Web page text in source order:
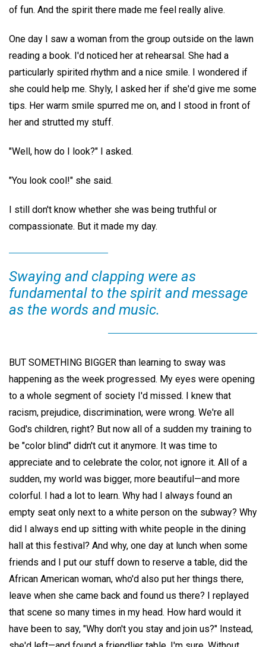
of fun. And the spirit there made me feel really alive.
One day I saw a woman from the group outside on the lawn
reading a book. I'd noticed her at rehearsal. She had a
particularly spirited rhythm and a nice smile. I wondered if
she could help me. Shyly, I asked her if she'd give me some
tips. Her warm smile spurred me on, and I stood in front of
her and strutted my stuff.
"Well, how do I look?" I asked.
"You look cool!" she said.
I still don't know whether she was being truthful or
compassionate. But it made my day.
Swaying and clapping were as
fundamental to the spirit and message
as the words and music.
BUT SOMETHING BIGGER than learning to sway was
happening as the week progressed. My eyes were opening
to a whole segment of society I'd missed. I knew that
racism, prejudice, discrimination, were wrong. We're all
God's children, right? But now all of a sudden my training to
be "color blind" didn't cut it anymore. It was time to
appreciate and to celebrate the color, not ignore it. All of a
sudden, my world was bigger, more beautiful—and more
colorful. I had a lot to learn. Why had I always found an
empty seat only next to a white person on the subway? Why
did I always end up sitting with white people in the dining
hall at this festival? And why, one day at lunch when some
friends and I put our stuff down to reserve a table, did the
African American woman, who'd also put her things there,
leave when she came back and found us there? I replayed
that scene so many times in my head. How hard would it
have been to say, "Why don't you stay and join us?" Instead,